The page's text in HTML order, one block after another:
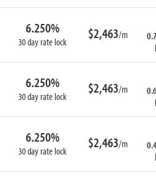
6.250%
30 day rate lock $2,463/m
6.250%
30 day rate lock $2,463/m
6.250%
30 day rate lock $2,463/m